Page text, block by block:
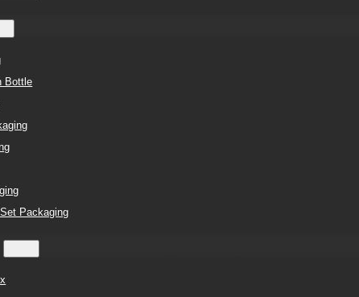
Bottle
Packaging